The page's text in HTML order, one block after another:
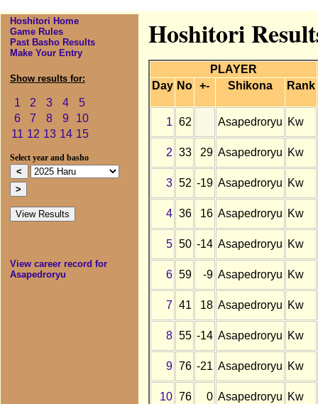
Hoshitori Home
Game Rules
Past Basho Results
Make Your Entry
Show results for:
1 2 3 4
5
6
7 8 9
10
11 12 13 14 15
Select year and basho
View career record for
Asapedroryu
Hoshitori
PLAYER
Day No +- Shikona Rank
1 62 Asapedroryu Kw
2 33 29 Asapedroryu Kw
3 52 -19 Asapedroryu Kw
4 36 16 Asapedroryu Kw
5 50 -14 Asapedroryu Kw
6 59 -9 Asapedroryu Kw
7 41 18 Asapedroryu Kw
8 55 -14 Asapedroryu Kw
9 76 -21 Asapedroryu Kw
10 76 0 Asapedroryu Kw